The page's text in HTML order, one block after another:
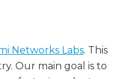
Networks Labs. This
Our main goal is to